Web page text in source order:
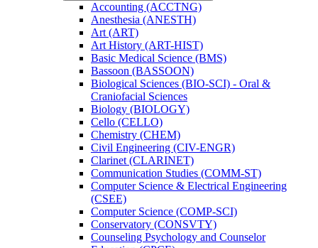
Accounting (ACCTNG)
Anesthesia (ANESTH)
Art (ART)
Art History (ART-​HIST)
Basic Medical Science (BMS)
Bassoon (BASSOON)
Biological Sciences (BIO-​SCI) -​ Oral &​
Craniofacial Sciences
Biology (BIOLOGY)
Cello (CELLO)
Chemistry (CHEM)
Civil Engineering (CIV-​ENGR)
Clarinet (CLARINET)
Communication Studies (COMM-​ST)
Computer Science &​ Electrical Engineering
(CSEE)
Computer Science (COMP-​SCI)
Conservatory (CONSVTY)
Counseling Psychology and Counselor